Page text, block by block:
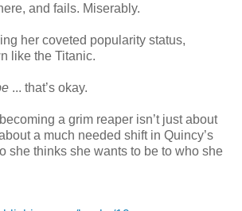
and fails. Miserably.
her coveted popularity status,
like the Titanic.
... that’s okay.
a grim reaper isn’t just about
a much needed shift in Quincy’s
she thinks she wants to be to who she